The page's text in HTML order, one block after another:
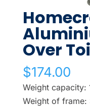
Over
$174.00
Weight capacity:
Weight of frame: